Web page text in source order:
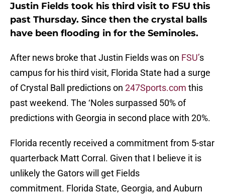
Justin Fields took his third visit to FSU this
past Thursday. Since then the crystal balls
have been flooding in for the Seminoles.
After news broke that Justin Fields was on FSU’s
campus for his third visit, Florida State had a surge
of Crystal Ball predictions on 247Sports.com this
past weekend. The ‘Noles surpassed 50% of
predictions with Georgia in second place with 20%.
Florida recently received a commitment from 5-star
quarterback Matt Corral. Given that I believe it is
unlikely the Gators will get Fields
commitment. Florida State, Georgia, and Auburn